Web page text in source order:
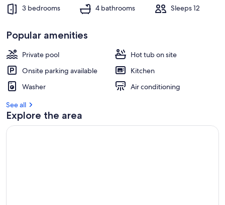
3 bedrooms 4 bathrooms Sleeps 12
Popular amenities
Private pool
Hot tub on site
Onsite parking available
Kitchen
Washer
Air conditioning
See all
Explore the area